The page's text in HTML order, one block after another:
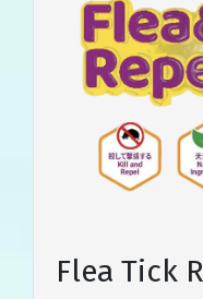
Flea Tick